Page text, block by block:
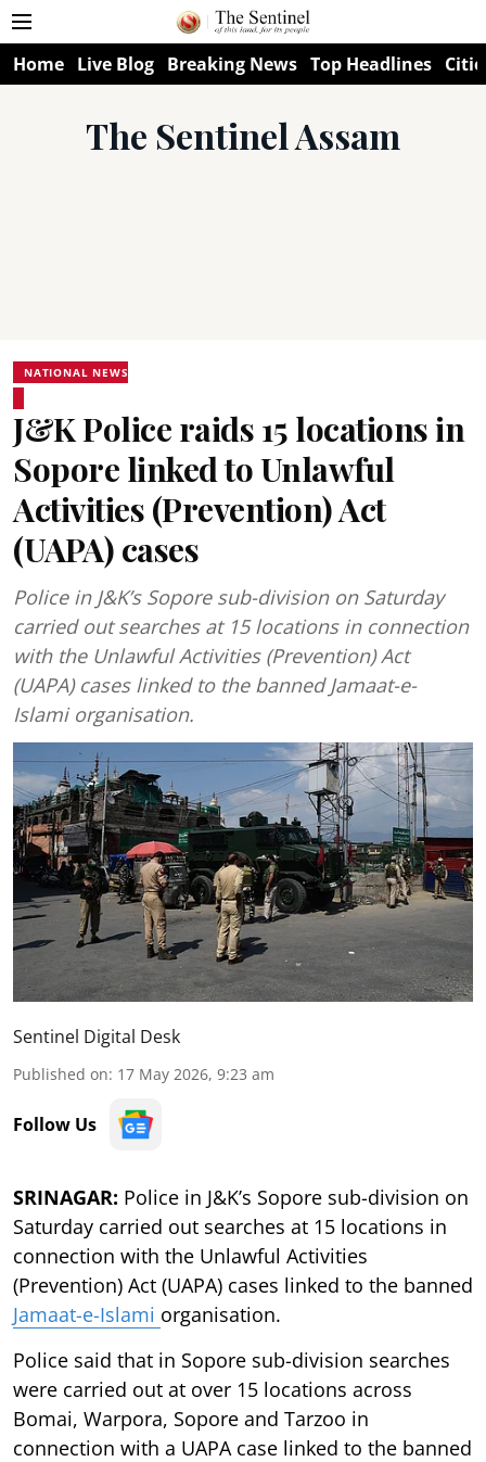
Home Live Blog Breaking News Top Headlines
The Sentinel Assam
NATIONAL NEWS
J&K Police raids 15 locations in
Sopore linked to Unlawful
Activities (Prevention) Act
(UAPA) cases
Police in J&K’s Sopore sub-division on Saturday
carried out searches at 15 locations in connection
with the Unlawful Activities (Prevention) Act
(UAPA) cases linked to the banned Jamaat-e-
Islami organisation.
Sentinel Digital Desk
Published on: 17 May 2026, 9:23 am
Follow Us
SRINAGAR: Police in J&K’s Sopore sub-division on
Saturday carried out searches at 15 locations in
connection with the Unlawful Activities
(Prevention) Act (UAPA) cases linked to the banned
Jamaat-e-Islami organisation.
Police said that in Sopore sub-division searches
were carried out at over 15 locations across
Bomai, Warpora, Sopore and Tarzoo in
connection with a UAPA case linked to the banned